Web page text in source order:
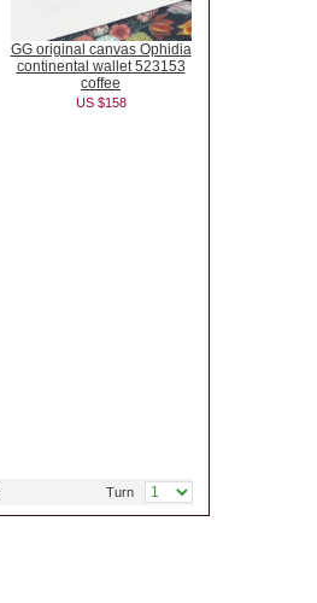
GG original canvas Ophidia
continental wallet 523153
coffee
US $158
Turn